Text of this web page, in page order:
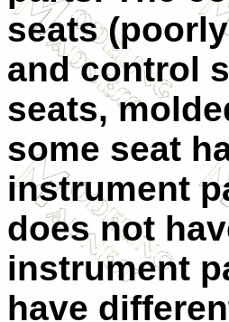
seats
and control
seats,
some seat
instrument
does not
instrument
have